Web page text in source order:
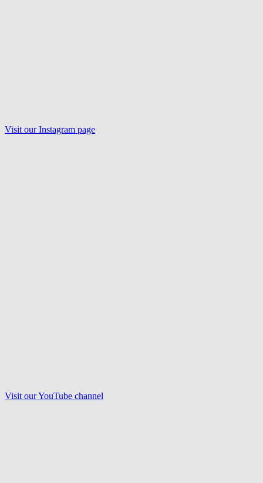
Visit ourInstagram page
Visit ourYouTube channel